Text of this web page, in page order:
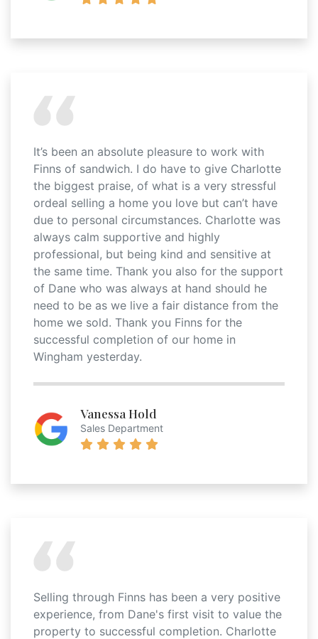
It’s been an absolute pleasure to work with
Finns of sandwich. I do have to give Charlotte
the biggest praise, of what is a very stressful
ordeal selling a home you love but can’t have
due to personal circumstances. Charlotte was
always calm supportive and highly
professional, but being kind and sensitive at
the same time. Thank you also for the support
of Dane who was always at hand should he
need to be as we live a fair distance from the
home we sold. Thank you Finns for the
successful completion of our home in
Wingham yesterday.
Vanessa Hold
Sales Department
Selling through Finns has been a very positive
experience, from Dane's first visit to value the
property to successful completion. Charlotte